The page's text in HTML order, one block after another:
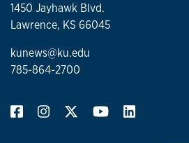
1450 Jayhawk Blvd.
Lawrence, KS 66045
kunews@ku.edu
785-864-2700